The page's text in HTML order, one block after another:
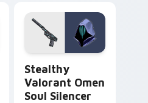
your pointer with
heroic game custom
cursor style.
Stealthy
Valorant Omen
Soul Silencer